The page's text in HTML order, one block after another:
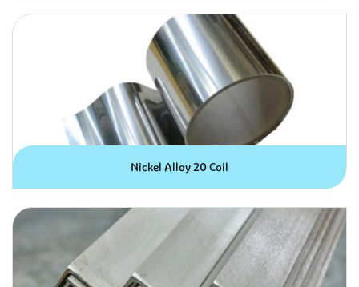
Nickel Alloy 20 Coil